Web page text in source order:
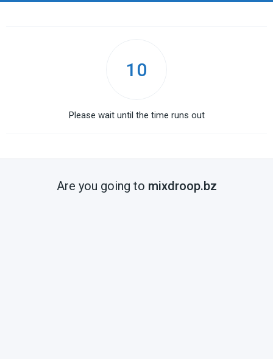
10
Please wait until the time runs out
Are you going to mixdroop.bz